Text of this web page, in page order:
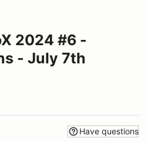
2024 #6 -
- July 7th
Have questions